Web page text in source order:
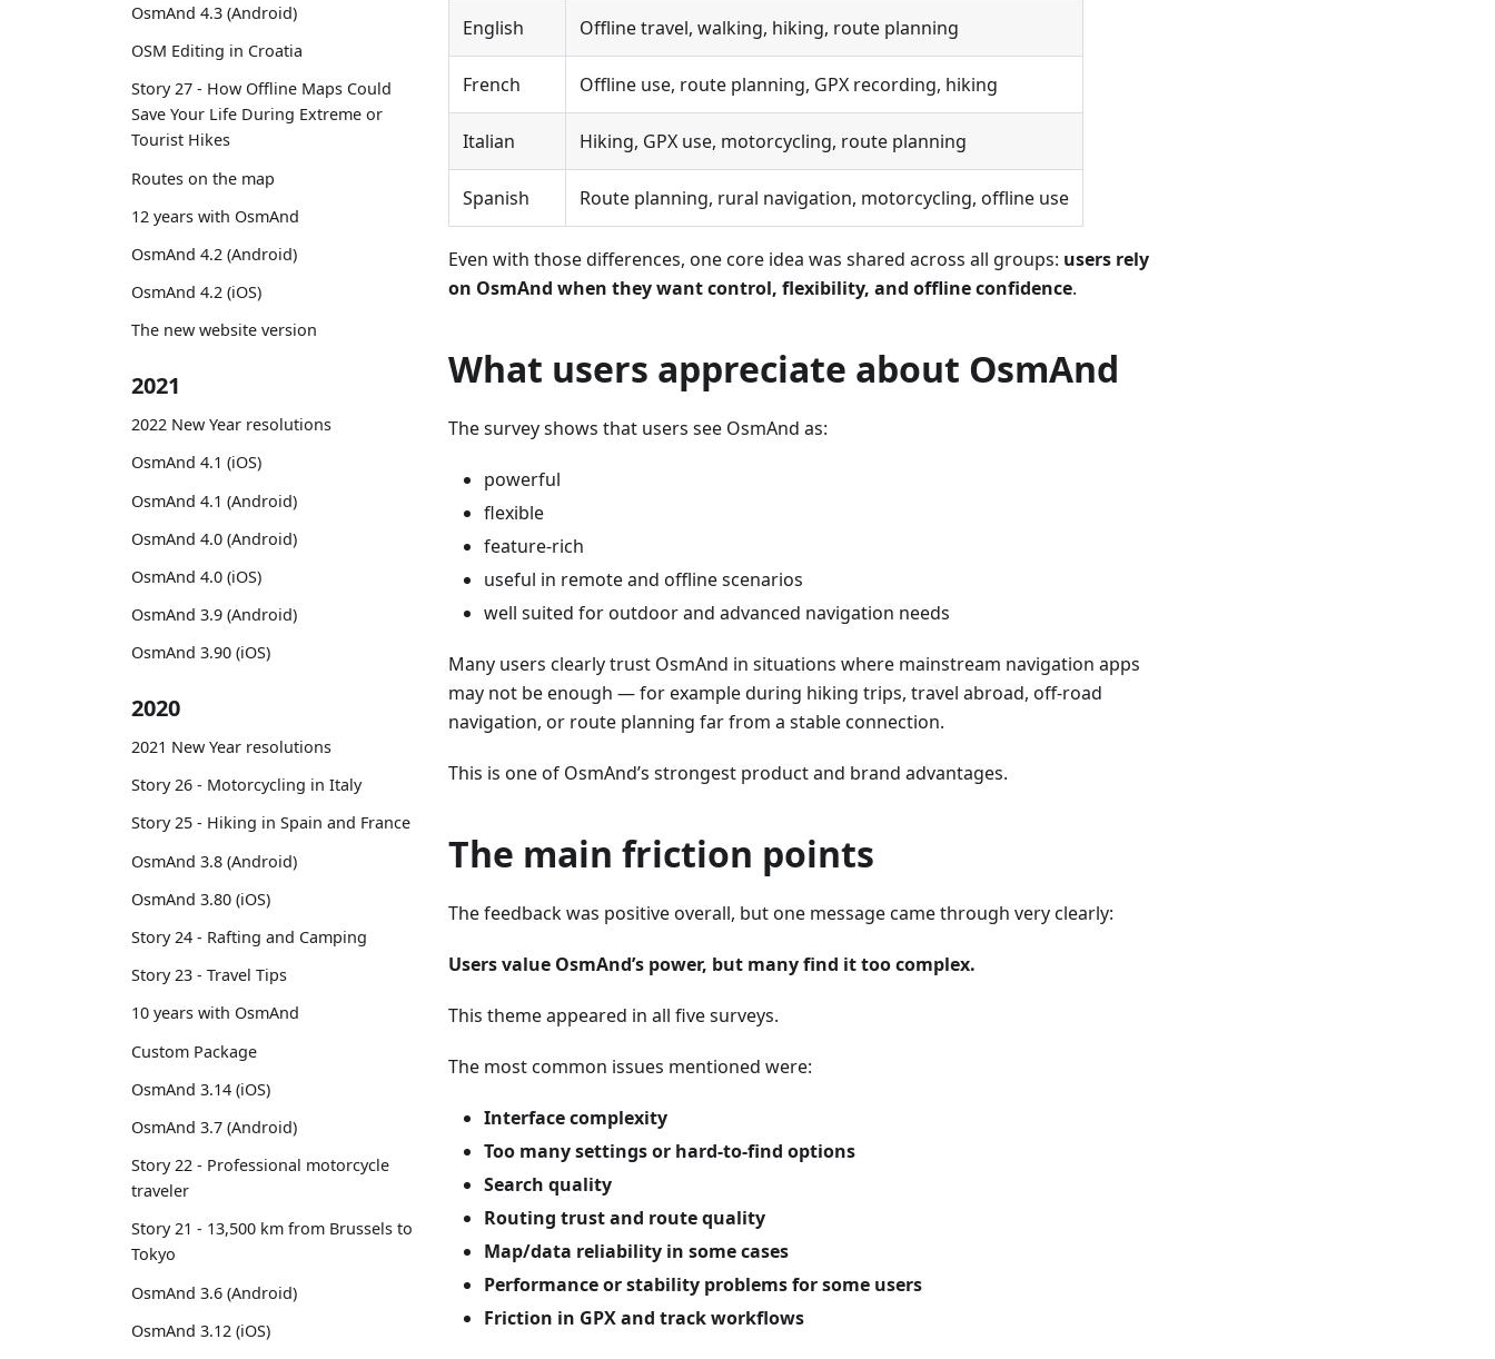
OsmAnd 4.3 (Android)
OSM Editing in Croatia
Story 27 - How Offline Maps Could
Save Your Life During Extreme or
Tourist Hikes
Routes on the map
12 years with OsmAnd
OsmAnd 4.2 (Android)
OsmAnd 4.2 (iOS)
The new website version
2021
2022 New Year resolutions
OsmAnd 4.1 (iOS)
OsmAnd 4.1 (Android)
OsmAnd 4.0 (Android)
OsmAnd 4.0 (iOS)
OsmAnd 3.9 (Android)
OsmAnd 3.90 (iOS)
2020
2021 New Year resolutions
Story 26 - Motorcycling in Italy
Story 25 - Hiking in Spain and France
OsmAnd 3.8 (Android)
OsmAnd 3.80 (iOS)
Story 24 - Rafting and Camping
Story 23 - Travel Tips
10 years with OsmAnd
Custom Package
OsmAnd 3.14 (iOS)
OsmAnd 3.7 (Android)
Story 22 - Professional motorcycle
traveler
Story 21 - 13,500 km from Brussels to
Tokyo
OsmAnd 3.6 (Android)
OsmAnd 3.12 (iOS)
English Offline travel, walking, hiking, route planning
French Offline use, route planning, GPX recording, hiking
Italian Hiking, GPX use, motorcycling, route planning
Spanish Route planning, rural navigation, motorcycling, offline use
Even with those differences, one core idea was shared across all groups: users rely
on OsmAnd when they want control, flexibility, and offline confidence.
What users appreciate about OsmAnd
The survey shows that users see OsmAnd as:
powerful
flexible
feature-rich
useful in remote and offline scenarios
well suited for outdoor and advanced navigation needs
Many users clearly trust OsmAnd in situations where mainstream navigation apps
may not be enough — for example during hiking trips, travel abroad, off-road
navigation, or route planning far from a stable connection.
This is one of OsmAnd’s strongest product and brand advantages.
The main friction points
The feedback was positive overall, but one message came through very clearly:
Users value OsmAnd’s power, but many find it too complex.
This theme appeared in all five surveys.
The most common issues mentioned were:
Interface complexity
Too many settings or hard-to-find options
Search quality
Routing trust and route quality
Map/data reliability in some cases
Performance or stability problems for some users
Friction in GPX and track workflows